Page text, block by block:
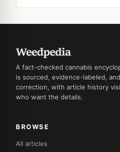
A fact-checked cannabis
is sourced, evidence-labeled,
correction, with article history
who want the details.
BROWSE
All articles